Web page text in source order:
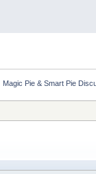
Magic Pie & Smart Pie